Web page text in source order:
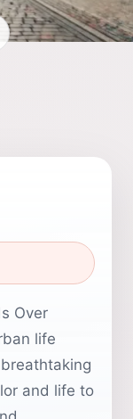
Over
life
and life to